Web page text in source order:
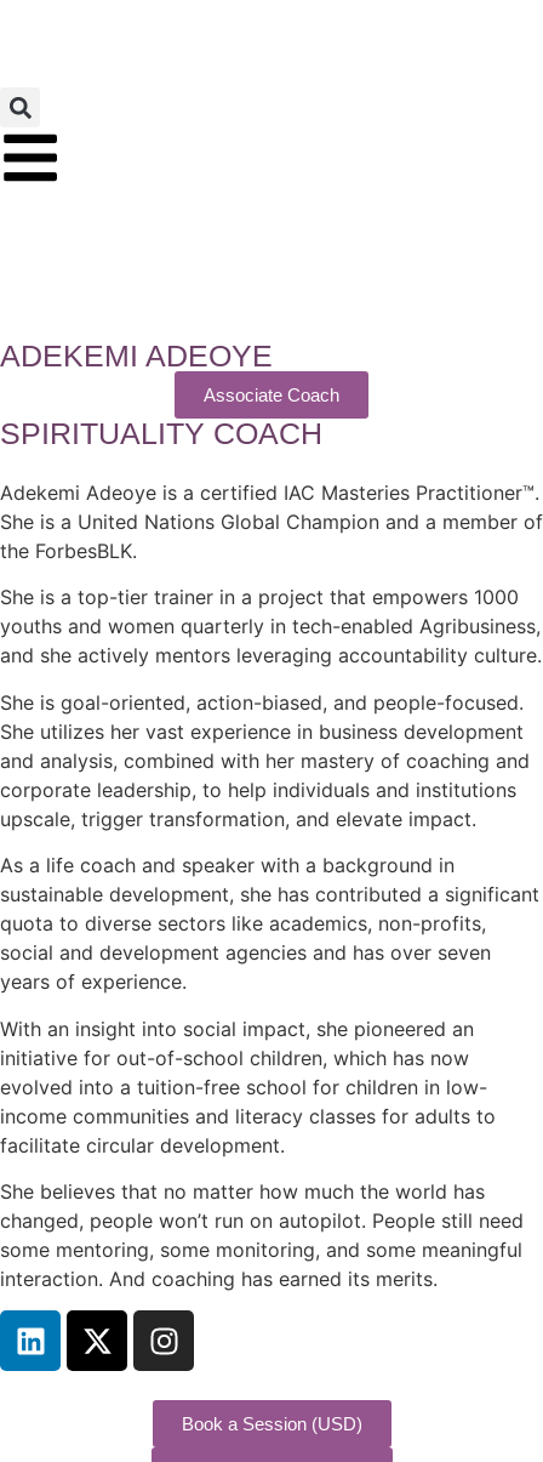
ADEKEMI ADEOYE
Associate Coach
SPIRITUALITY COACH
Adekemi Adeoye is a certified IAC Masteries Practitioner™.
She is a United Nations Global Champion and a member of
the ForbesBLK.
She is a top-tier trainer in a project that empowers 1000
youths and women quarterly in tech-enabled Agribusiness,
and she actively mentors leveraging accountability culture.
She is goal-oriented, action-biased, and people-focused.
She utilizes her vast experience in business development
and analysis, combined with her mastery of coaching and
corporate leadership, to help individuals and institutions
upscale, trigger transformation, and elevate impact.
As a life coach and speaker with a background in
sustainable development, she has contributed a significant
quota to diverse sectors like academics, non-profits,
social and development agencies and has over seven
years of experience.
With an insight into social impact, she pioneered an
initiative for out-of-school children, which has now
evolved into a tuition-free school for children in low-
income communities and literacy classes for adults to
facilitate circular development.
She believes that no matter how much the world has
changed, people won’t run on autopilot. People still need
some mentoring, some monitoring, and some meaningful
interaction. And coaching has earned its merits.
Book a Session (USD)